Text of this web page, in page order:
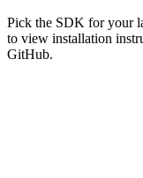
Pick the SDK for your
to view installation
GitHub.